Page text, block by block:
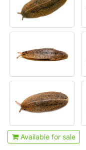
Available for sale